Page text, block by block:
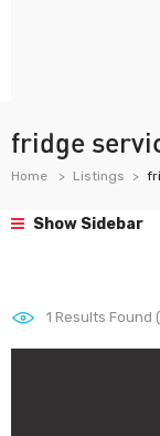
fridge
Home Listings
Show Sidebar
1 Results Found